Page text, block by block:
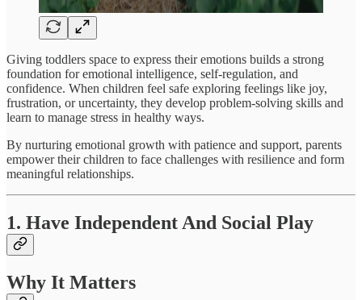
Giving toddlers space to express their emotions builds a strong
foundation for emotional intelligence, self-regulation, and
confidence. When children feel safe exploring feelings like joy,
frustration, or uncertainty, they develop problem-solving skills and
learn to manage stress in healthy ways.
By nurturing emotional growth with patience and support, parents
empower their children to face challenges with resilience and form
meaningful relationships.
1. Have Independent And Social Play
Why It Matters